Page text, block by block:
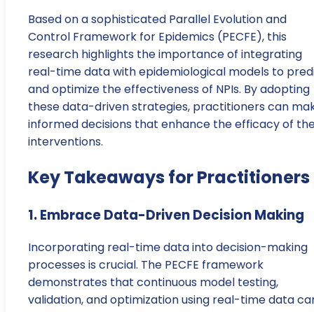
Based on a sophisticated Parallel Evolution and
Control Framework for Epidemics (PECFE), this
research highlights the importance of integrating
real-time data with epidemiological models to
and optimize the effectiveness of NPIs. By adopting
these data-driven strategies, practitioners can
informed decisions that enhance the efficacy of
interventions.
Key Takeaways for Practitioners
1. Embrace Data-Driven Decision Making
Incorporating real-time data into decision-making
processes is crucial. The PECFE framework
demonstrates that continuous model testing,
validation, and optimization using real-time data